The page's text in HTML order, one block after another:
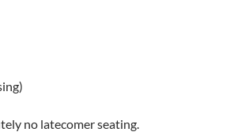
no latecomer seating.